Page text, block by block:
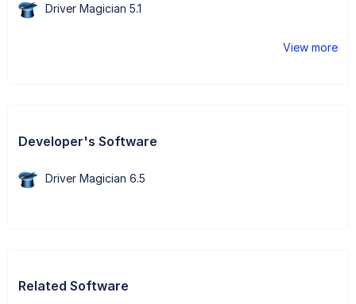
Driver Magician 5.1
View more
Developer's Software
Driver Magician 6.5
Related Software